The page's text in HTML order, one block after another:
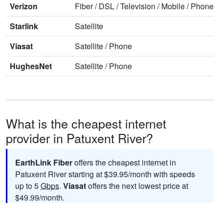
Verizon
Fiber/DSL/Television /Mobile/Phone
Starlink
Satellite
Viasat
Satellite/Phone
HughesNet
Satellite/Phone
What is the cheapest internet
provider in Patuxent River?
EarthLink Fiberoffers the cheapest internet in
Patuxent River starting at $39.95/month with speeds
up to 5Gbps. Viasatoffers the next lowest price at
$49.99/month.